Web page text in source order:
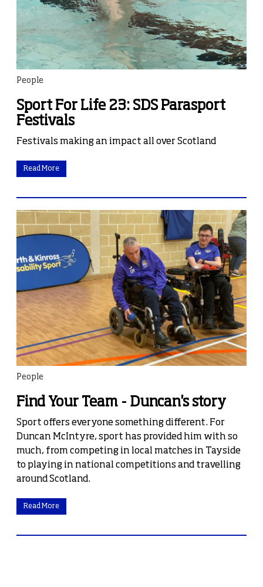
People
Sport For Life 23: SDS Parasport
Festivals
Festivals making an impact all over Scotland
Read More
People
Find Your Team - Duncan's story
Sport offers everyone something different. For
Duncan McIntyre, sport has provided him with so
much, from competing in local matches in Tayside
to playing in national competitions and travelling
around Scotland.
Read More